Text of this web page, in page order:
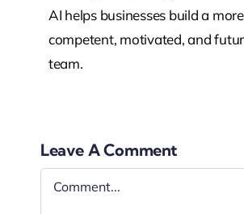
AI helps businesses build a more
competent, motivated, and
team.
Leave A Comment
Comment